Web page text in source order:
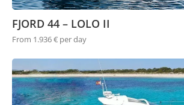
FJORD 44 – LOLO II
From 1.936 € per day